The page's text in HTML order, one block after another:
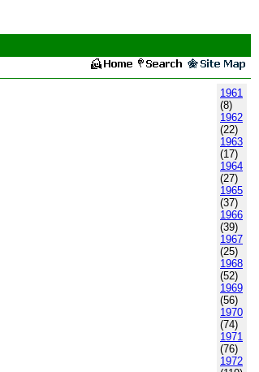
1961
(8)
1962
(22)
1963
(17)
1964
(27)
1965
(37)
1966
(39)
1967
(25)
1968
(52)
1969
(56)
1970
(74)
1971
(76)
1972